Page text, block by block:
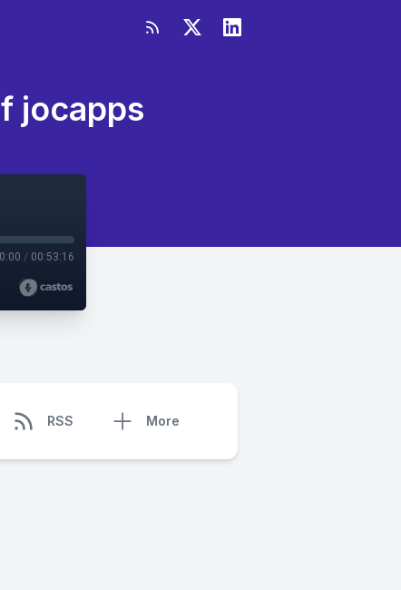
jocapps
/ 00:53:16
RSS More